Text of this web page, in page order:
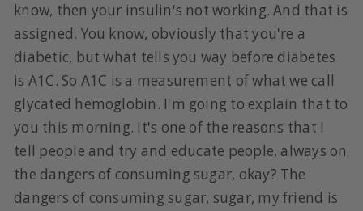
know, then your insulin's not working. And that is
assigned. You know, obviously that you're a
diabetic, but what tells you way before diabetes
is A1C. So A1C is a measurement of what we call
glycated hemoglobin. I'm going to explain that to
you this morning. It's one of the reasons that I
tell people and try and educate people, always on
the dangers of consuming sugar, okay? The
dangers of consuming sugar, sugar, my friend is